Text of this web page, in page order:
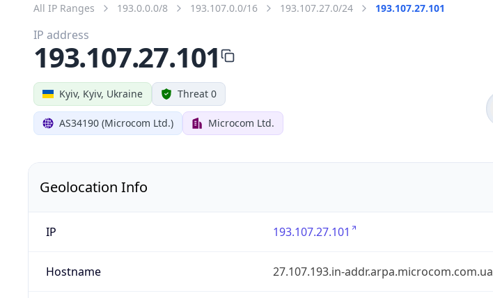
All IP Ranges 193.0.0.0/8 193.107.0.0/16 193.107.27.0/24 193.107.27.101
Kyiv, Kyiv, Ukraine Threat 0
AS34190 (Microcom Ltd.) Microcom Ltd.
IP address
193.107.27.101
Geolocation Info
IP 193.107.27.101
Hostname 27.107.193.in-addr.arpa.microcom.com.ua